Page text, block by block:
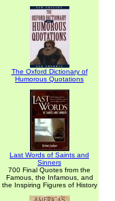
The Oxford Dictionary of
Humorous Quotations
Last Words of Saints and
Sinners
700 Final Quotes from the
Famous, the Infamous, and
the Inspiring Figures of History